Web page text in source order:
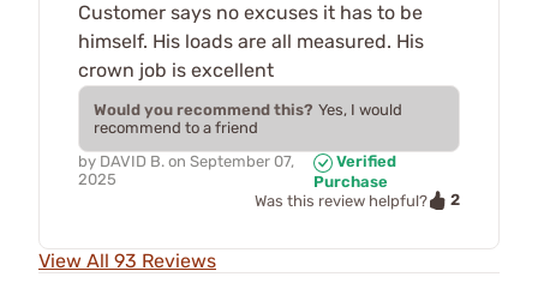
Customer says no excuses it has to be
himself. His loads are all measured. His
crown job is excellent
Would you recommend this? Yes, I would
recommend to a friend
by DAVID B. on September 07,
2025
Verified
Purchase
Was this review helpful?
2
View All 93 Reviews